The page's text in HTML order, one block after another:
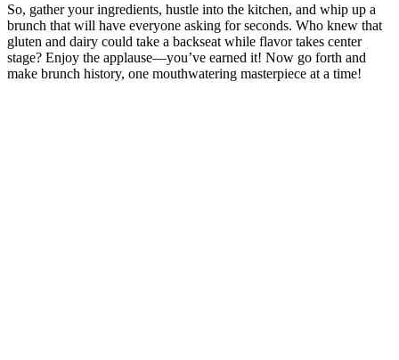
So, gather your ingredients, hustle into the kitchen, and whip up a
brunch that will have everyone asking for seconds. Who knew that
gluten and dairy could take a backseat while flavor takes center
stage? Enjoy the applause—you’ve earned it! Now go forth and
make brunch history, one mouthwatering masterpiece at a time!